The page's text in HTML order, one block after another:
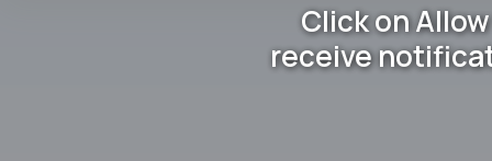
Click on
receive